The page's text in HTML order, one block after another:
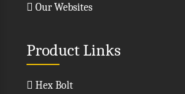
Our Websites
Product Links
Hex Bolt